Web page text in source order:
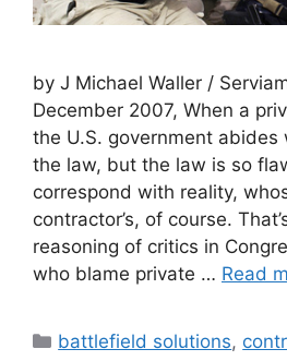
by J Michael Waller /
December 2007, When a
the U.S. government
the law, but the law is so
correspond with reality,
contractor’s, of course.
reasoning of critics in
who blame private … Read
Categories
battlefield solutions,